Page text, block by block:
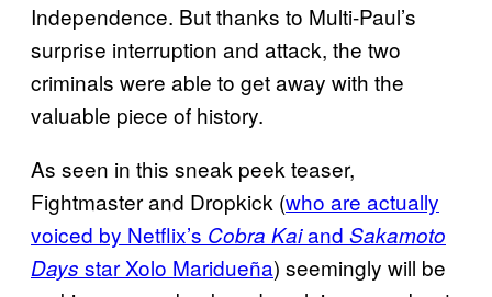
Independence. But thanks to Multi-Paul’s
surprise interruption and attack, the two
criminals were able to get away with the
valuable piece of history.
As seen in this sneak peek teaser,
Fightmaster and Dropkick (who are actually
voiced by Netflix’s Cobra Kaiand Sakamoto
Days star Xolo Maridueña) seemingly will be